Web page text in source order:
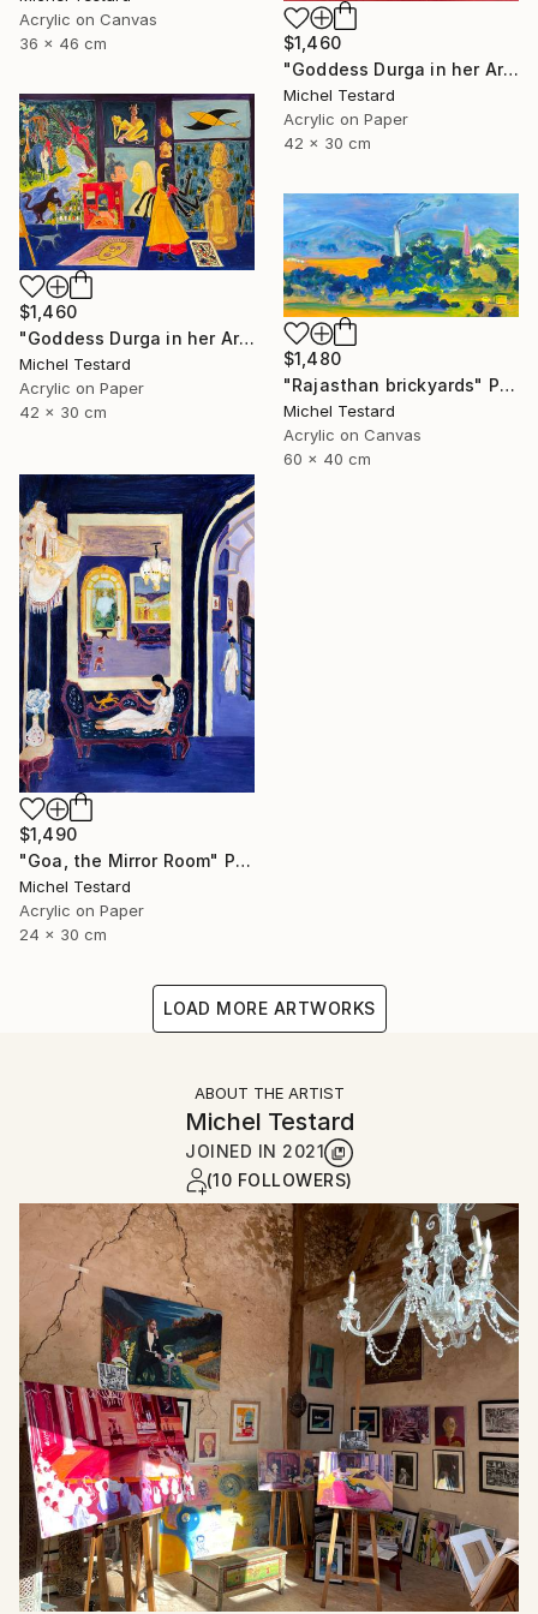
Acrylic on Canvas
36 x 46 cm
$1,460
"Goddess Durga in her Art Studio II" Painting
Michel Testard
Acrylic on Paper
42 x 30 cm
$1,460
"Goddess Durga in her Art Studio" Painting
Michel Testard
Acrylic on Paper
42 x 30 cm
$1,480
"Rajasthan brickyards" Painting
Michel Testard
Acrylic on Canvas
60 x 40 cm
$1,490
"Goa, the Mirror Room" Painting
Michel Testard
Acrylic on Paper
24 x 30 cm
LOAD MORE ARTWORKS
ABOUT THE ARTIST
Michel Testard
JOINED IN 2021
(10 FOLLOWERS)